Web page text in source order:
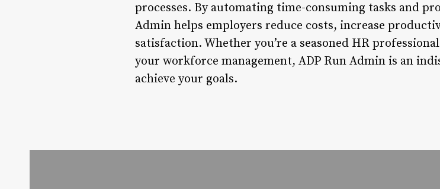
processes. By automating time-consuming tasks and
Admin helps employers reduce costs, increase
satisfaction. Whether you’re a seasoned HR
your workforce management, ADP Run Admin is an
achieve your goals.